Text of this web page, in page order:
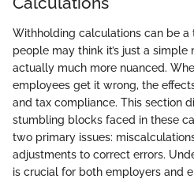
Withholding calculations can be a
people may think it’s just a simple
actually much more nuanced.
employees get it wrong, the
and tax compliance. This section
stumbling blocks faced in these
two primary issues:
adjustments to correct errors.
is crucial for both employers and